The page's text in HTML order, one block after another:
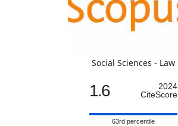
Social Sciences - Law
1.6
2024
CiteScore
63rd percentile